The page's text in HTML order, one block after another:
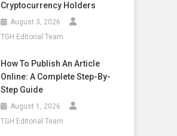
Cryptocurrency Holders
August 3, 2026
TGH Editorial Team
How To Publish An Article
Online: A Complete Step-By-
Step Guide
August 1, 2026
TGH Editorial Team